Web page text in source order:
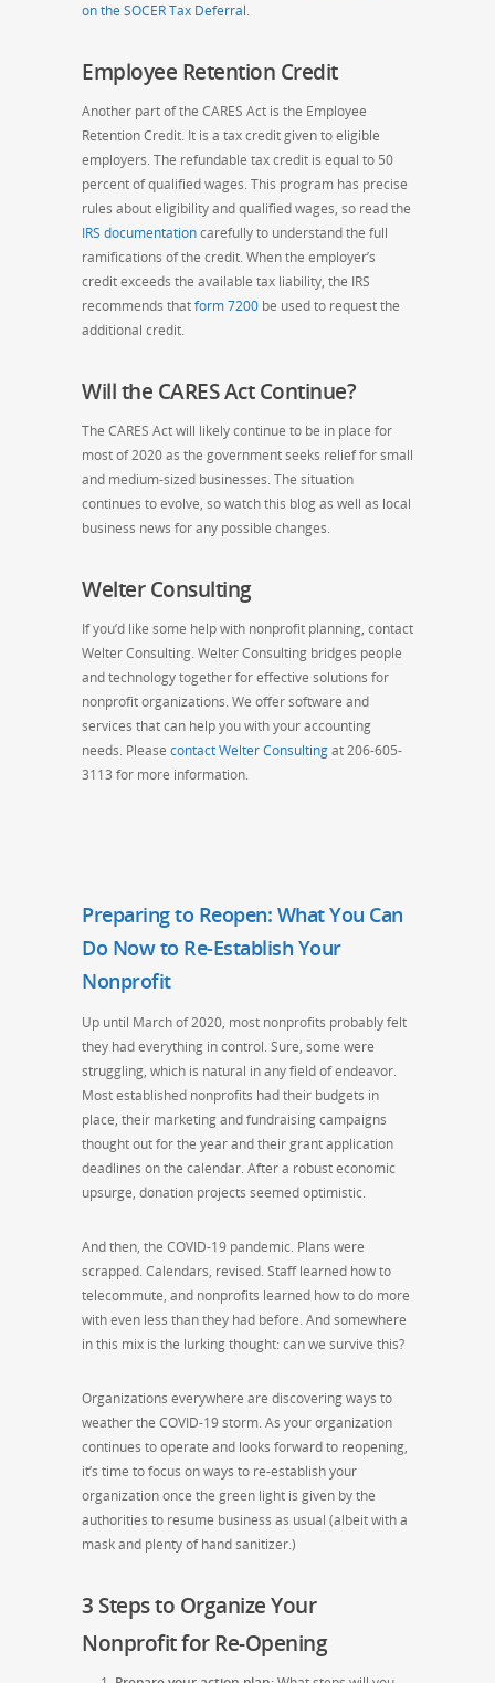
on the SOCER Tax Deferral.
Employee Retention Credit
Another part of the CARES Act is the Employee
Retention Credit. It is a tax credit given to eligible
employers. The refundable tax credit is equal to 50
percent of qualified wages. This program has precise
rules about eligibility and qualified wages, so read the
IRS documentationcarefully to understand the full
ramifications of the credit. When the employer’s
credit exceeds the available tax liability, the IRS
recommends thatform 7200 be used to request the
additional credit.
Will the CARES Act Continue?
The CARES Act will likely continue to be in place for
most of 2020 as the government seeks relief for small
and medium-sized businesses. The situation
continues to evolve, so watch this blog as well as local
business news for any possible changes.
Welter Consulting
If you’d like some help with nonprofit planning, contact
Welter Consulting. Welter Consulting bridges people
and technology together for effective solutions for
nonprofit organizations. We offer software and
services that can help you with your accounting
needs. Please contact Welter Consultingat 206-605-
3113 for more information.
Preparing to Reopen: What You Can
Do Now to Re-Establish Your
Nonprofit
Up until March of 2020, most nonprofits probably felt
they had everything in control. Sure, some were
struggling, which is natural in any field of endeavor.
Most established nonprofits had their budgets in
place, their marketing and fundraising campaigns
thought out for the yearandtheir grant application
deadlines on the calendar. After a robust economic
upsurge, donation projects seemed optimistic.
And then, the COVID-19 pandemic. Plans were
scrapped. Calendars, revised. Staff learned how to
telecommute, and nonprofits learned how to do more
with even less than they had before. And somewhere
in this mix is the lurking thought: can we survive this?
Organizations everywhere are discovering ways to
weather the COVID-19 storm. As your organization
continues to operate and looks forward to reopening,
it’s time to focus on ways to re-establish your
organization once the green light is given by the
authorities to resume business as usual (albeit with a
mask and plenty of hand sanitizer.)
3 Steps to Organize Your
Nonprofit for Re-Opening